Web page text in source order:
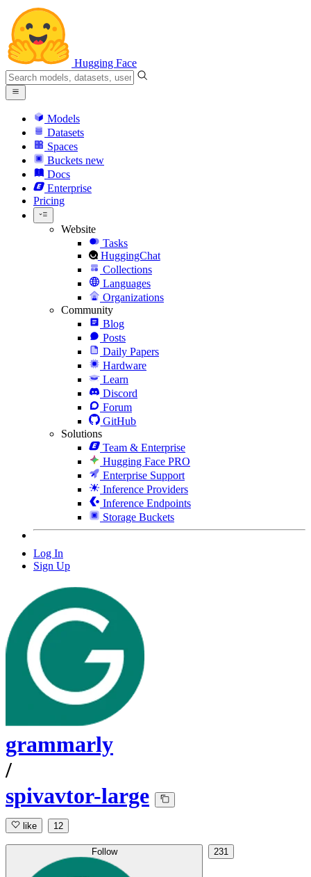
Hugging Face
Models
Datasets
Spaces
Buckets new
Docs
Enterprise
Pricing
Website
Tasks
HuggingChat
Collections
Languages
Organizations
Community
Blog
Posts
Daily Papers
Hardware
Learn
Discord
Forum
GitHub
Solutions
Team & Enterprise
Hugging Face PRO
Enterprise Support
Inference Providers
Inference Endpoints
Storage Buckets
Log In
Sign Up
grammarly
/
spivavtor-large
like 12
Follow 231